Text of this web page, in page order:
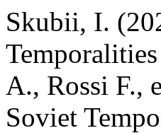
Skubii, I.
A., Rossi F.,
Soviet